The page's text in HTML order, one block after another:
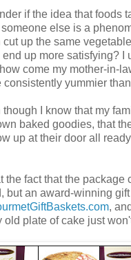
if the idea that foods
else is a
cut up the same
up more satisfying? I
come my mother-in-
consistently yummier
I know that my
baked goodies, that
up at their door all
the fact that the package
but an award-winning
,
old plate of cake just